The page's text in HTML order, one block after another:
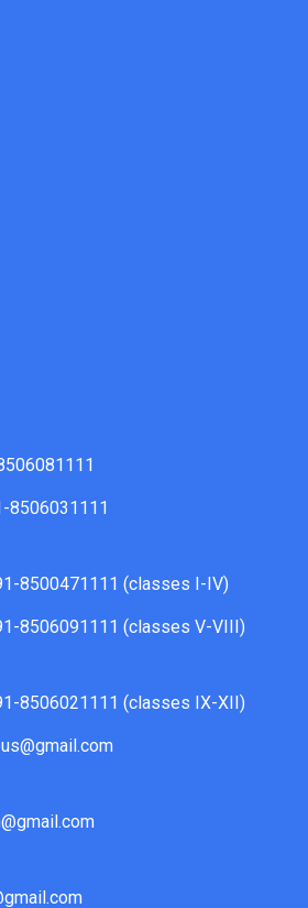
8506031111
8500471111 (classes I-IV)
8506091111 (classes V-VIII)
8506021111 (classes IX-XII)